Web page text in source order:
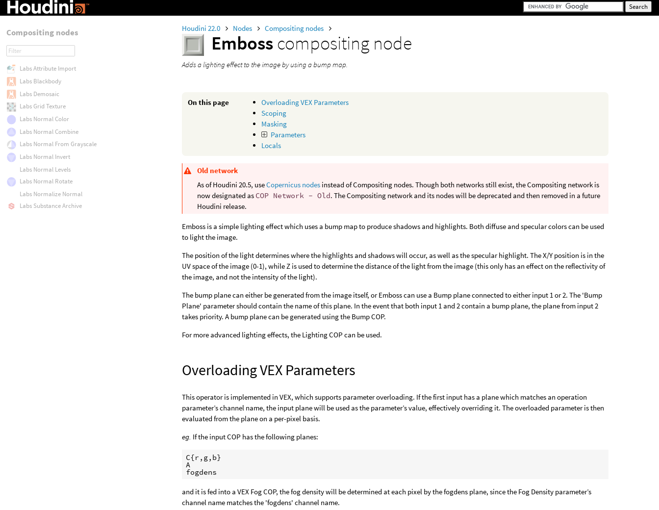
Houdini 22.0 Nodes Compositing nodes
Emboss compositing node
Adds a lighting effect to the image by using a bump map.
On this page
Overloading VEX Parameters
Scoping
Masking
Parameters
Locals
Old network
As of Houdini 20.5, useCopernicus nodes instead of Compositing nodes. Though both networks still exist, the Compositing network is
now designated as COP Network - Old. The Compositing network and its nodes will be deprecated and then removed in a future
Houdini release.
Emboss is a simple lighting effect which uses a bump map to produce shadows and highlights. Both diffuse and specular colors can be used
to light the image.
The position of the light determines where the highlights and shadows will occur, as well as the specular highlight. The X/Y position is in the
UV space of the image (0-1), while Z is used to determine the distance of the light from the image (this only has an effect on the reflectivity of
the image, and not the intensity of the light).
The bump plane can either be generated from the image itself, or Emboss can use a Bump plane connected to either input 1 or 2. The 'Bump
Plane' parameter should contain the name of this plane. In the event that both input 1 and 2 contain a bump plane, the plane from input 2
takes priority. A bump plane can be generated using the Bump COP.
For more advanced lighting effects, the Lighting COP can be used.
Overloading VEX Parameters
This operator is implemented in VEX, which supports parameter overloading. If the first input has a plane which matches an operation
parameter’s channel name, the input plane will be used as the parameter’s value, effectively overriding it. The overloaded parameter is then
evaluated from the plane on a per-pixel basis.
eg. If the input COP has the following planes:
C{r,g,b}
A
fogdens
and it is fed into a VEX Fog COP, the fog density will be determined at each pixel by the fogdens plane, since the Fog Density parameter’s
channel name matches the 'fogdens' channel name.
Compositing nodes
Labs Attribute Import
Labs Blackbody
Labs Demosaic
Labs Grid Texture
Labs Normal Color
Labs Normal Combine
Labs Normal From Grayscale
Labs Normal Invert
Labs Normal Levels
Labs Normal Rotate
Labs Normalize Normal
Labs Substance Archive